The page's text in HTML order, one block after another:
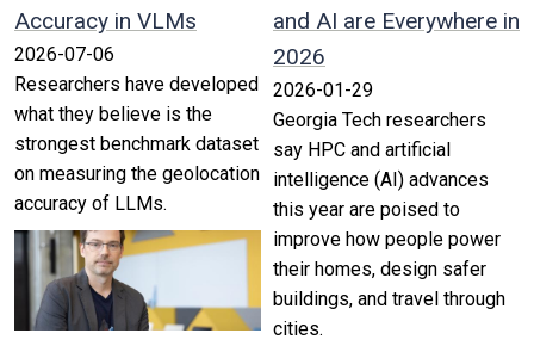
Accuracy in VLMs
2026-07-06
Researchers have developed
what they believe is the
strongest benchmark dataset
on measuring the geolocation
accuracy of LLMs.
and AI are Everywhere in
2026
2026-01-29
Georgia Tech researchers
say HPC and artificial
intelligence (AI) advances
this year are poised to
improve how people power
their homes, design safer
buildings, and travel through
cities.